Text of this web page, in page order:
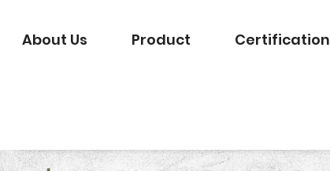
About Us Product Certification